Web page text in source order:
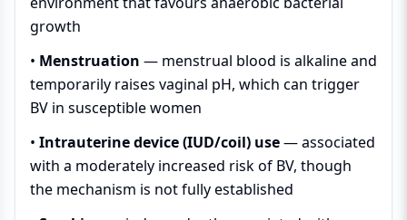
growth
• Menstruation — menstrual blood is alkaline and
temporarily raises vaginal pH, which can trigger
BV in susceptible women
• Intrauterine device (IUD/coil) use— associated
with a moderately increased risk of BV, though
the mechanism is not fully established